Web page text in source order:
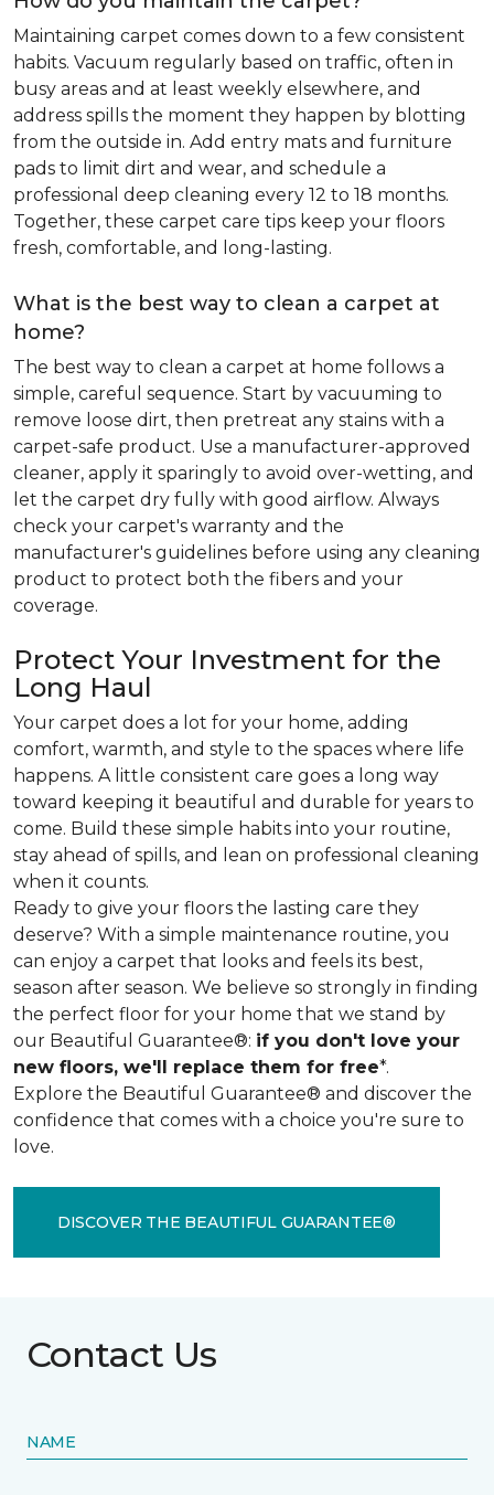
Maintaining carpet comes down to a few consistent
habits. Vacuum regularly based on traffic, often in
busy areas and at least weekly elsewhere, and
address spills the moment they happen by blotting
from the outside in. Add entry mats and furniture
pads to limit dirt and wear, and schedule a
professional deep cleaning every 12 to 18 months.
Together, these carpet care tips keep your floors
fresh, comfortable, and long-lasting.
What is the best way to clean a carpet at
home?
The best way to clean a carpet at home follows a
simple, careful sequence. Start by vacuuming to
remove loose dirt, then pretreat any stains with a
carpet-safe product. Use a manufacturer-approved
cleaner, apply it sparingly to avoid over-wetting, and
let the carpet dry fully with good airflow. Always
check your carpet's warranty and the
manufacturer's guidelines before using any cleaning
product to protect both the fibers and your
coverage.
Protect Your Investment for the
Long Haul
Your carpet does a lot for your home, adding
comfort, warmth, and style to the spaces where life
happens. A little consistent care goes a long way
toward keeping it beautiful and durable for years to
come. Build these simple habits into your routine,
stay ahead of spills, and lean on professional cleaning
when it counts.
Ready to give your floors the lasting care they
deserve? With a simple maintenance routine, you
can enjoy a carpet that looks and feels its best,
season after season. We believe so strongly in finding
the perfect floor for your home that we stand by
our Beautiful Guarantee®: if you don't love your
new floors, we'll replace them for free*.
Explore the Beautiful Guarantee® and discover the
confidence that comes with a choice you're sure to
love.
DISCOVER THE BEAUTIFUL GUARANTEE®
Contact Us
NAME